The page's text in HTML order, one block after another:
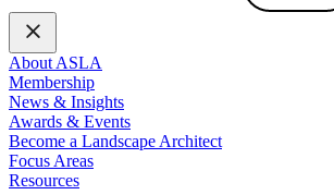
About ASLA
Membership
News & Insights
Awards & Events
Become a Landscape Architect
Focus Areas
Resources